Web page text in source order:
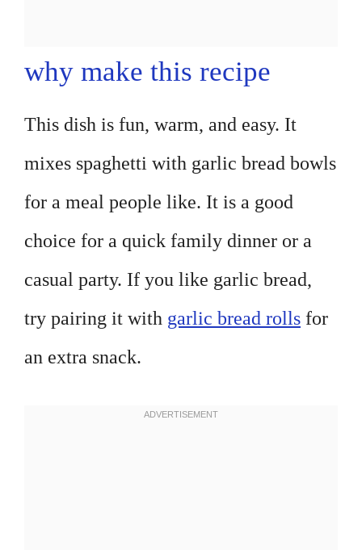
why make this recipe
This dish is fun, warm, and easy. It
mixes spaghetti with garlic bread bowls
for a meal people like. It is a good
choice for a quick family dinner or a
casual party. If you like garlic bread,
try pairing it with garlic bread rolls for
an extra snack.